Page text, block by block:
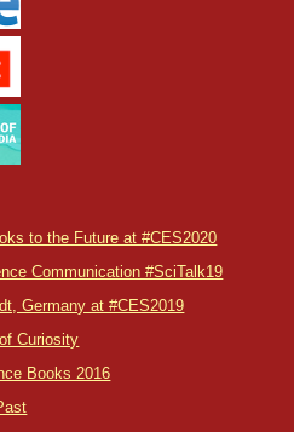
to the Future at #CES2020
Communication #SciTalk19
Germany at #CES2019
Curiosity
Books 2016